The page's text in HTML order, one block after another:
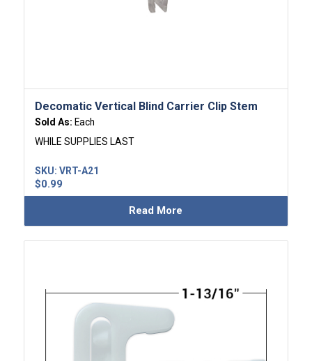
Decomatic Vertical Blind Carrier Clip Stem
Sold As: Each
WHILE SUPPLIES LAST
$0.99
SKU: VRT-A21
Read More